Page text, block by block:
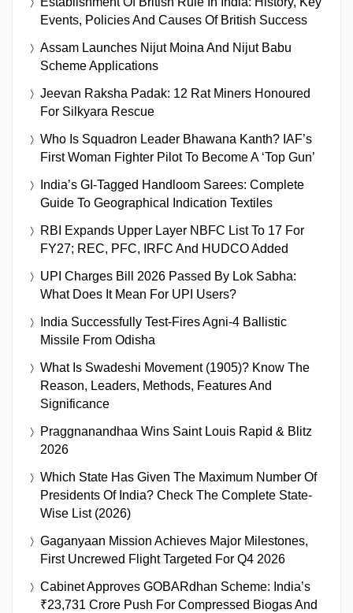
Events, Policies And Causes Of British Success
Assam Launches Nijut Moina And Nijut Babu
Scheme Applications
Jeevan Raksha Padak: 12 Rat Miners Honoured
For Silkyara Rescue
Who Is Squadron Leader Bhawana Kanth? IAF’s
First Woman Fighter Pilot To Become A ‘Top Gun’
India’s GI-Tagged Handloom Sarees: Complete
Guide To Geographical Indication Textiles
RBI Expands Upper Layer NBFC List To 17 For
FY27; REC, PFC, IRFC And HUDCO Added
UPI Charges Bill 2026 Passed By Lok Sabha:
What Does It Mean For UPI Users?
India Successfully Test-Fires Agni-4 Ballistic
Missile From Odisha
What Is Swadeshi Movement (1905)? Know The
Reason, Leaders, Methods, Features And
Significance
Praggnanandhaa Wins Saint Louis Rapid & Blitz
2026
Which State Has Given The Maximum Number Of
Presidents Of India? Check The Complete State-
Wise List (2026)
Gaganyaan Mission Achieves Major Milestones,
First Uncrewed Flight Targeted For Q4 2026
Cabinet Approves GOBARdhan Scheme: India’s
₹23,731 Crore Push For Compressed Biogas And